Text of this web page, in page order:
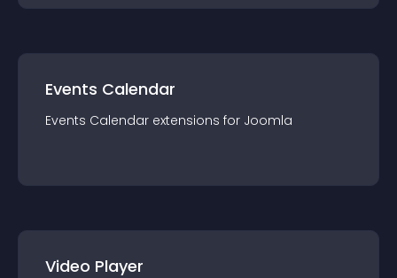
Events Calendar
Events Calendar extensions for Joomla
Video Player